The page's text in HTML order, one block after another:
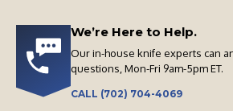
We’re Here to Help.
Our in-house knife experts can
questions, Mon-Fri 9am-5pm ET.
CALL (702) 704-4069